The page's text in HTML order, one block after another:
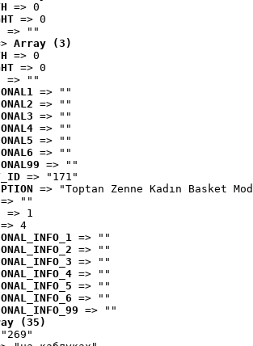
=> 0
=> 0
=> ""
Array (3)
=> 0
=> 0
=> ""
=> ""
=> ""
=> ""
=> ""
=> ""
=> ""
=> ""
=> "171"
=> "Toptan Zenne Kadın Basket
=> ""
=> 1
=> 4
=> ""
=> ""
=> ""
=> ""
=> ""
=> ""
=> ""
(35)